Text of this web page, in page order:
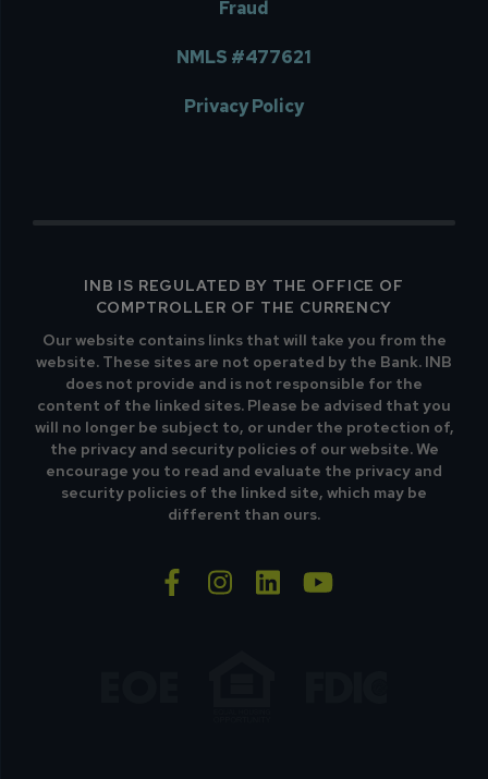
Fraud
NMLS #477621
Privacy Policy
INB IS REGULATED BY THE OFFICE OF
COMPTROLLER OF THE CURRENCY
Our website contains links that will take you from the
website. These sites are not operated by the Bank. INB
does not provide and is not responsible for the
content of the linked sites. Please be advised that you
will no longer be subject to, or under the protection of,
the privacy and security policies of our website. We
encourage you to read and evaluate the privacy and
security policies of the linked site, which may be
different than ours.
facebook-f
instagram
linkedinyoutube